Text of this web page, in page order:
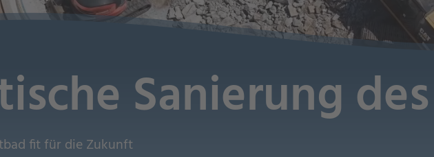
Sanierung
fit für die Zukunft